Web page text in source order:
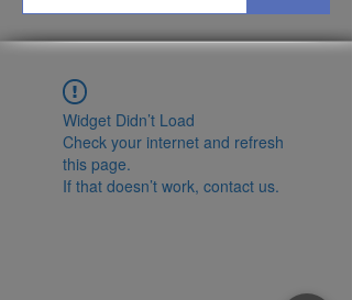
Widget Didn’t Load
Check your internet and refresh
this page.
If that doesn’t work, contact us.